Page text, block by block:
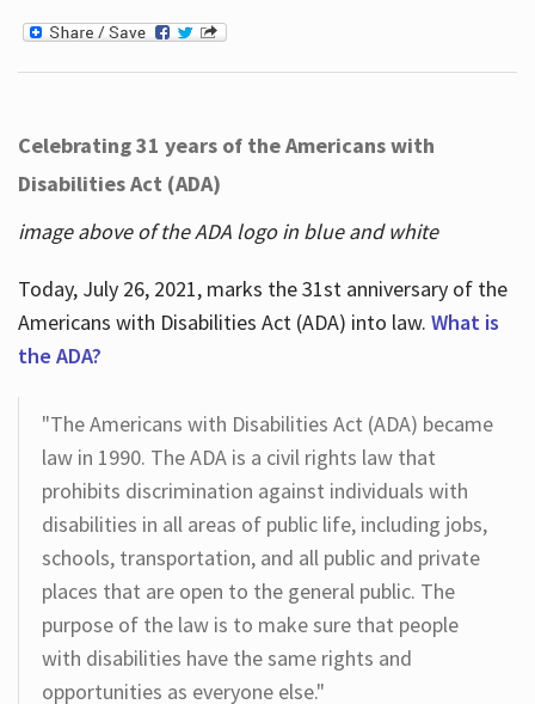
Celebrating 31 years of the Americans with
Disabilities Act (ADA)
image above of the ADA logo in blue and white
Today, July 26, 2021, marks the 31st anniversary of the
Americans with Disabilities Act (ADA) into law. What is
the ADA?
"The Americans with Disabilities Act (ADA) became
law in 1990. The ADA is a civil rights law that
prohibits discrimination against individuals with
disabilities in all areas of public life, including jobs,
schools, transportation, and all public and private
places that are open to the general public. The
purpose of the law is to make sure that people
with disabilities have the same rights and
opportunities as everyone else."